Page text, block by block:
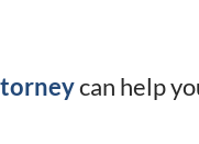
can help